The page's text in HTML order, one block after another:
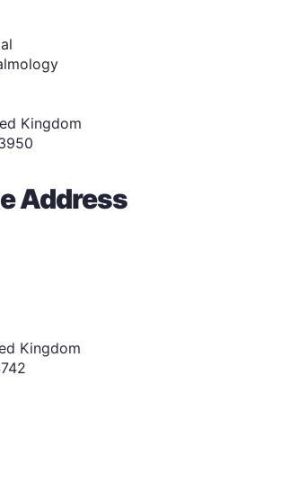
Kingdom
Address
Kingdom